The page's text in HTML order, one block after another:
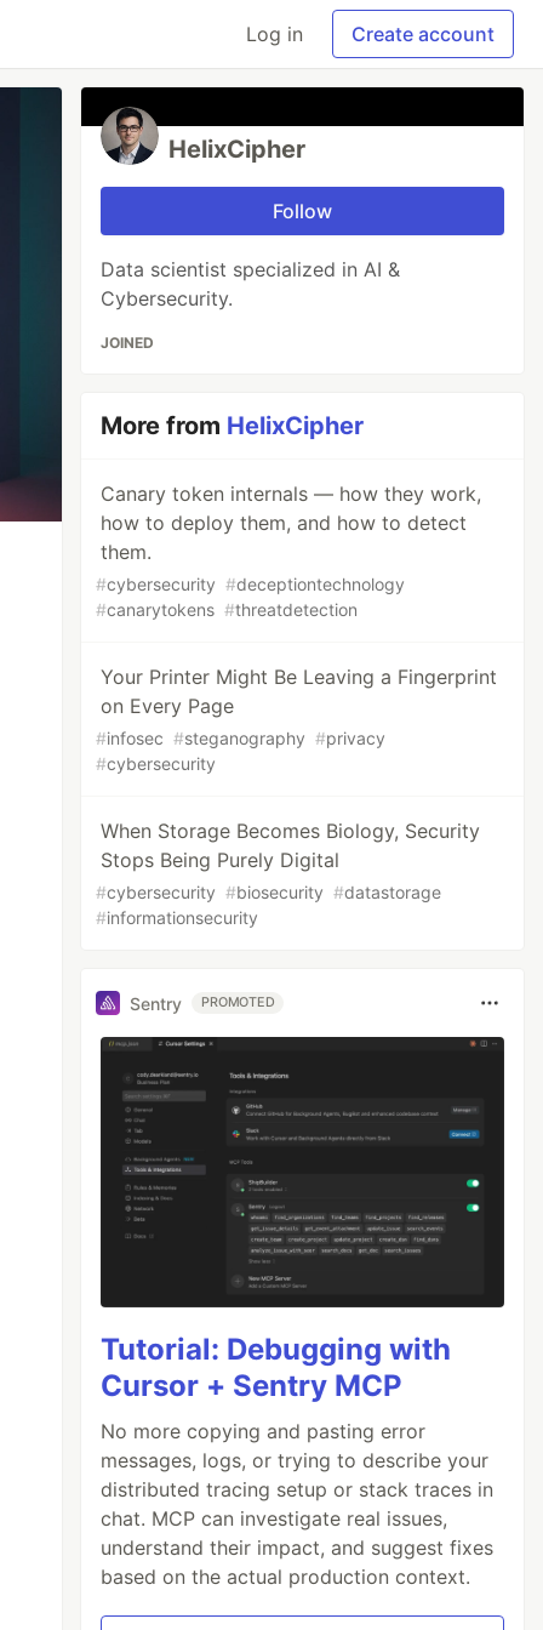
Log in Create account
HelixCipher
Follow
Data scientist specialized in AI &
Cybersecurity.
JOINED
More from HelixCipher
Canary token internals — how they work,
how to deploy them, and how to detect
them.
#cybersecurity #deceptiontechnology
#canarytokens #threatdetection
Your Printer Might Be Leaving a Fingerprint
on Every Page
#infosec #steganography #privacy
#cybersecurity
When Storage Becomes Biology, Security
Stops Being Purely Digital
#cybersecurity #biosecurity #datastorage
#informationsecurity
Sentry PROMOTED
Tutorial: Debugging with
Cursor + Sentry MCP
No more copying and pasting error
messages, logs, or trying to describe your
distributed tracing setup or stack traces in
chat. MCP can investigate real issues,
understand their impact, and suggest fixes
based on the actual production context.